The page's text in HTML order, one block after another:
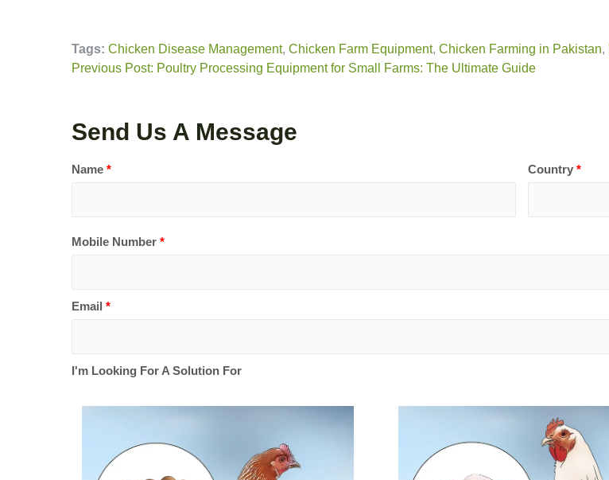
Tags: Chicken Disease Management, Chicken Farm Equipment, Chicken Farming in Pakistan,
Previous Post: Poultry Processing Equipment for Small Farms: The Ultimate Guide
Send Us A Message
Name * Country*
Mobile Number *
Email *
I'm Looking For A Solution For